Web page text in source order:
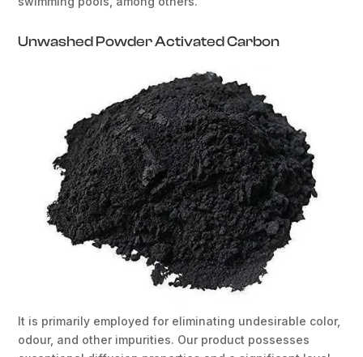
Unwashed Powder Activated Carbon
It is primarily employed for eliminating undesirable color,
odour, and other impurities. Our product possesses